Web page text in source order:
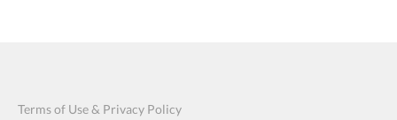
Terms of Use & Privacy Policy